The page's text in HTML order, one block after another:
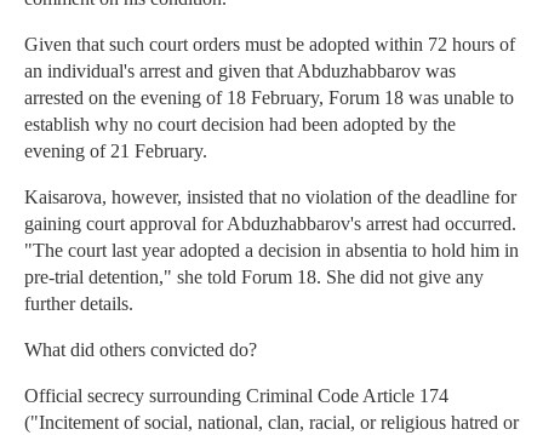
Given that such court orders must be adopted within 72 hours of
an individual's arrest and given that Abduzhabbarov was
arrested on the evening of 18 February, Forum 18 was unable to
establish why no court decision had been adopted by the
evening of 21 February.
Kaisarova, however, insisted that no violation of the deadline for
gaining court approval for Abduzhabbarov's arrest had occurred.
"The court last year adopted a decision in absentia to hold him in
pre-trial detention," she told Forum 18. She did not give any
further details.
What did others convicted do?
Official secrecy surrounding Criminal Code Article 174
("Incitement of social, national, clan, racial, or religious hatred or